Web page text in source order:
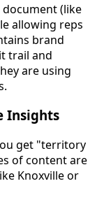
document (like
allowing reps
brand
trail and
are using
Insights
get "territory
of content are
Knoxville or